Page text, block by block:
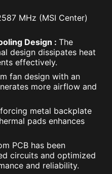
MHz (MSI Center)
Design : The
design dissipates heat
effectively.
fan design with an
more airflow and
metal backplate
pads enhances
PCB has been
circuits and optimized
and reliability.